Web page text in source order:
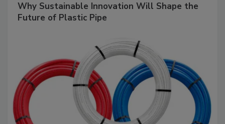
Why Sustainable Innovation Will Shape the
Future of Plastic Pipe